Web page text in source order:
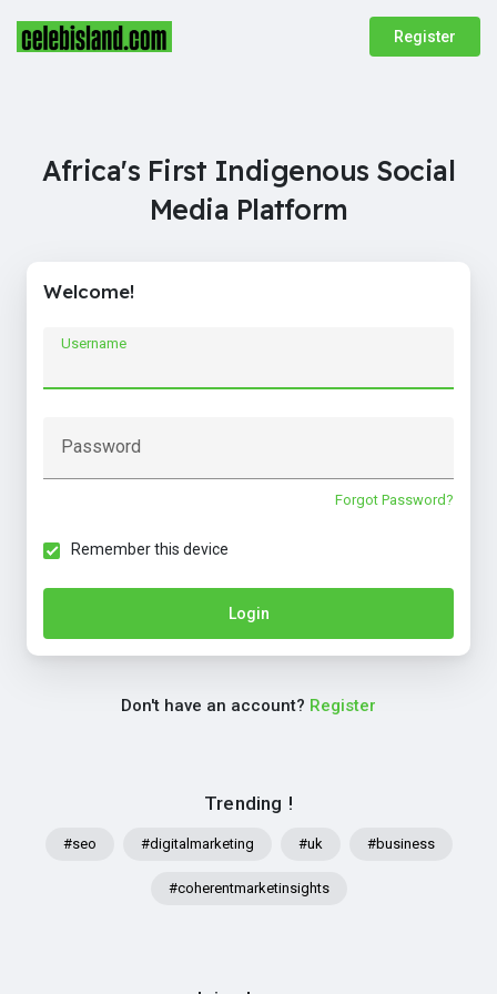
Register
Africa's First Indigenous Social
Media Platform
Trending !
#seo #digitalmarketing #uk #business
#coherentmarketinsights
Welcome!
Username
Password
Forgot Password?
Remember this device
Login
Don't have an account? Register